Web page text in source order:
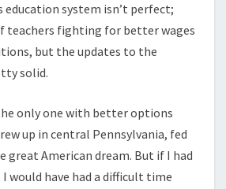
education system isn’t perfect;
teachers fighting for better wages
but the updates to the
solid.
only one with better options
up in central Pennsylvania, fed
great American dream. But if I had
would have had a difficult time